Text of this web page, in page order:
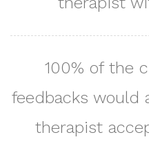
100% of the
feedbacks would
therapist